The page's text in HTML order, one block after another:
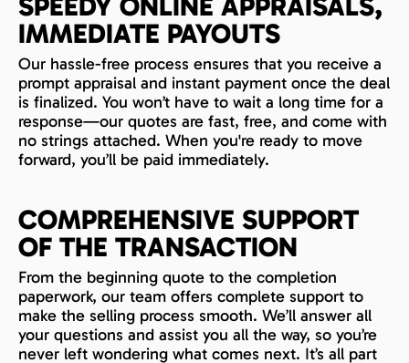
IMMEDIATE PAYOUTS
Our hassle-free process ensures that you receive a
prompt appraisal and instant payment once the deal
is finalized. You won’t have to wait a long time for a
response—our quotes are fast, free, and come with
no strings attached. When you're ready to move
forward, you’ll be paid immediately.
COMPREHENSIVE SUPPORT
OF THE TRANSACTION
From the beginning quote to the completion
paperwork, our team offers complete support to
make the selling process smooth. We’ll answer all
your questions and assist you all the way, so you’re
never left wondering what comes next. It’s all part